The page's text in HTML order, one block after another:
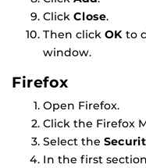
Click Close.
Then click OK to
window.
Firefox
Open Firefox.
Click the Firefox
Select the
In the first